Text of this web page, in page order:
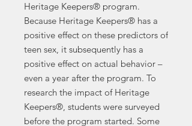
Heritage Keepers® program.
Because Heritage Keepers® has a
positive effect on these predictors of
teen sex, it subsequently has a
positive effect on actual behavior –
even a year after the program. To
research the impact of Heritage
Keepers®, students were surveyed
before the program started. Some